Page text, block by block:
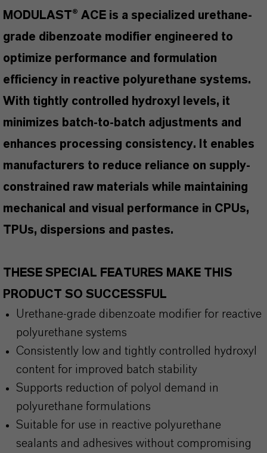
MODULAST® ACE is a specialized urethane-
grade dibenzoate modifier engineered to
optimize performance and formulation
efficiency in reactive polyurethane systems.
With tightly controlled hydroxyl levels, it
minimizes batch-to-batch adjustments and
enhances processing consistency. It enables
manufacturers to reduce reliance on supply-
constrained raw materials while maintaining
mechanical and visual performance in CPUs,
TPUs, dispersions and pastes.
THESE SPECIAL FEATURES MAKE THIS
PRODUCT SO SUCCESSFUL
Urethane-grade dibenzoate modifier for reactive
polyurethane systems
Consistently low and tightly controlled hydroxyl
content for improved batch stability
Supports reduction of polyol demand in
polyurethane formulations
Suitable for use in reactive polyurethane
sealants and adhesives without compromising